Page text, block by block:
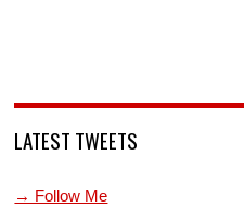
LATEST TWEETS
→ Follow Me